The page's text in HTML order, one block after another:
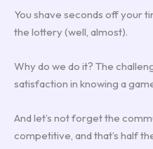
You shave seconds off your
the lottery (well, almost).
Why do we do it? The
satisfaction in knowing a
And let’s not forget the
competitive, and that’s half